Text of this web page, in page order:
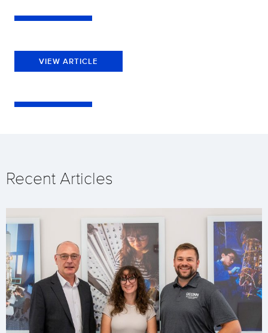
VIEW ARTICLE
Recent Articles